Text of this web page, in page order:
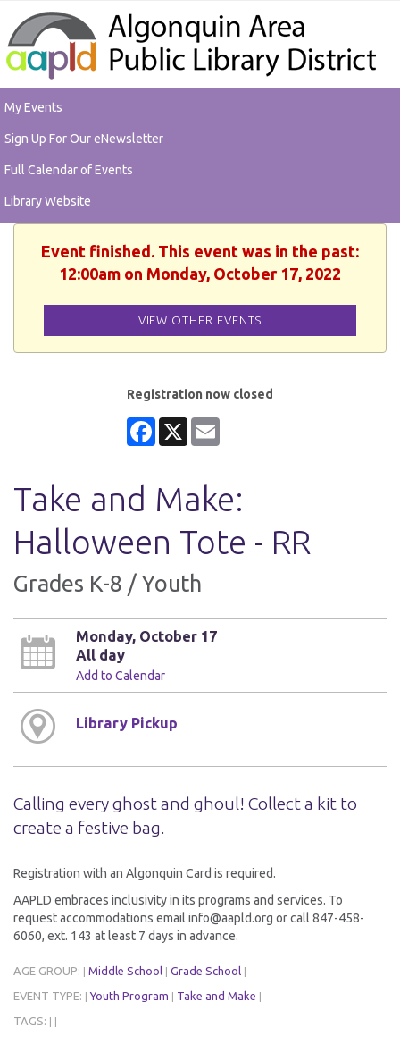
My Events
Sign Up For Our eNewsletter
Full Calendar of Events
Library Website
Event finished. This event was in the past:
12:00am on Monday, October 17, 2022
VIEW OTHER EVENTS
Registration now closed
Facebook
X
Take and Make:
Halloween Tote - RR
Grades K-8 / Youth
Monday, October 17
All day
Add to Calendar
Library Pickup
Calling every ghost and ghoul! Collect a kit to
create a festive bag.
Registration with an Algonquin Card is required.
AAPLD embraces inclusivity in its programs and services. To
request accommodations email info@aapld.org or call 847-458-
6060, ext. 143 at least 7 days in advance.
AGE GROUP: Middle School Grade School
EVENT TYPE: Youth Program Take and Make
TAGS: